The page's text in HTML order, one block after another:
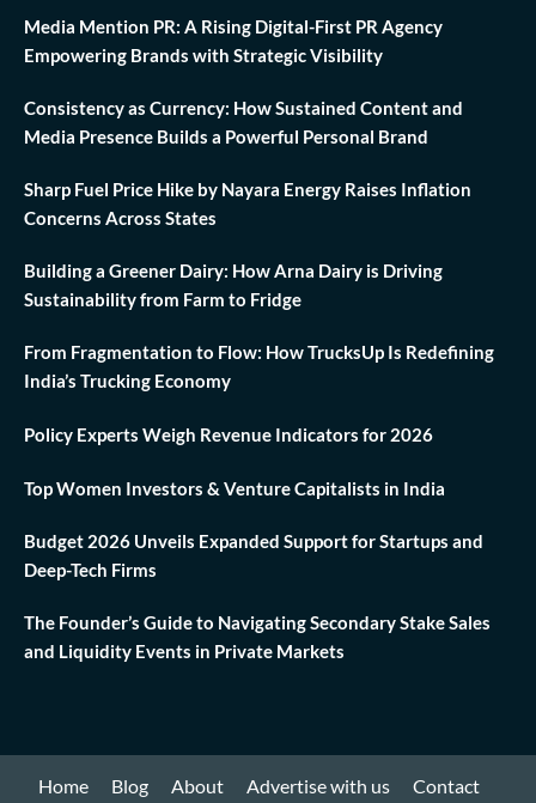
Media Mention PR: A Rising Digital-First PR Agency
Empowering Brands with Strategic Visibility
Consistency as Currency: How Sustained Content and
Media Presence Builds a Powerful Personal Brand
Sharp Fuel Price Hike by Nayara Energy Raises Inflation
Concerns Across States
Building a Greener Dairy: How Arna Dairy is Driving
Sustainability from Farm to Fridge
From Fragmentation to Flow: How TrucksUp Is Redefining
India’s Trucking Economy
Policy Experts Weigh Revenue Indicators for 2026
Top Women Investors & Venture Capitalists in India
Budget 2026 Unveils Expanded Support for Startups and
Deep-Tech Firms
The Founder’s Guide to Navigating Secondary Stake Sales
and Liquidity Events in Private Markets
Home Blog About Advertise with us
Contact